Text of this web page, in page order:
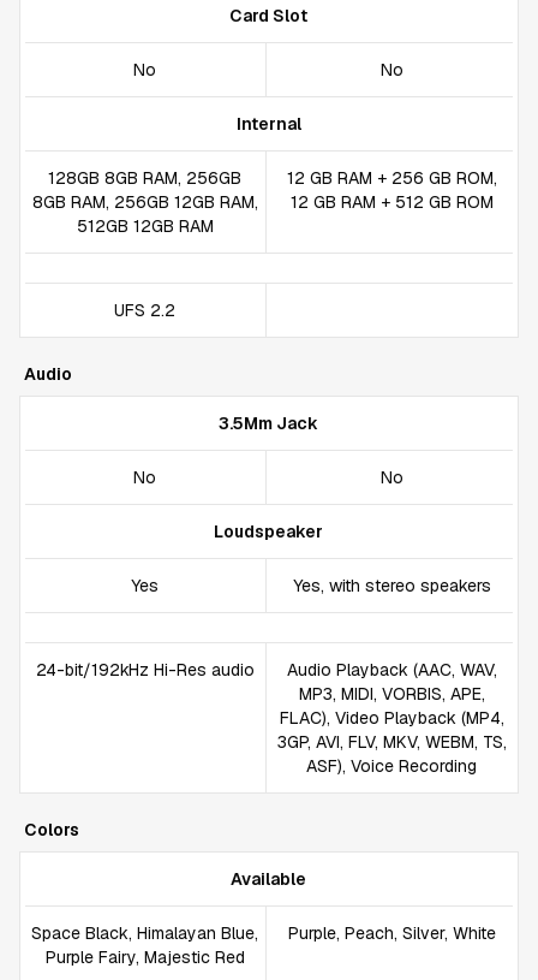
Card Slot
No No
Internal
128GB 8GB RAM, 256GB
8GB RAM, 256GB 12GB RAM,
512GB 12GB RAM
12 GB RAM + 256 GB ROM,
12 GB RAM + 512 GB ROM
UFS 2.2
Audio
3.5Mm Jack
No No
Loudspeaker
Yes Yes, with stereo speakers
24-bit/192kHz Hi-Res audio
Audio Playback (AAC, WAV,
MP3, MIDI, VORBIS, APE,
FLAC), Video Playback (MP4,
3GP, AVI, FLV, MKV, WEBM, TS,
ASF), Voice Recording
Colors
Available
Space Black, Himalayan Blue,
Purple Fairy, Majestic Red
Purple, Peach, Silver, White